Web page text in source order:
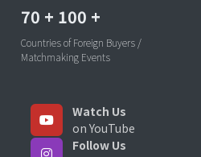
70 + 100 +
Countries of Foreign Buyers /
Matchmaking Events
Watch Us
on YouTube
Follow Us